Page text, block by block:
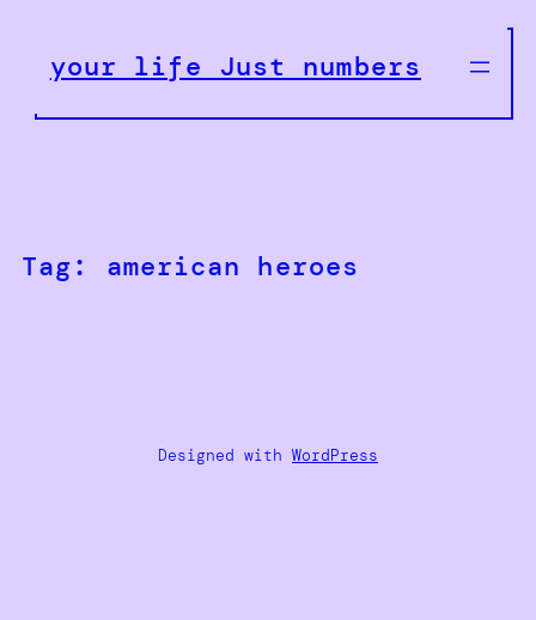
contentyour life Just numbers
Tag: american heroes
Designed with WordPress